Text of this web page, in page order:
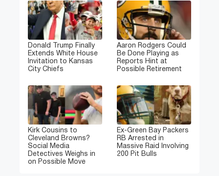
Donald Trump Finally
Extends White House
Invitation to Kansas
City Chiefs
Aaron Rodgers Could
Be Done Playing as
Reports Hint at
Possible Retirement
Kirk Cousins to
Cleveland Browns?
Social Media
Detectives Weighs in
on Possible Move
Ex-Green Bay Packers
RB Arrested in
Massive Raid Involving
200 Pit Bulls